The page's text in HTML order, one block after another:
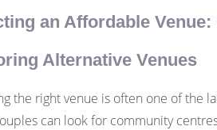
an Affordable
Alternative Venues
the right venue is often one of the
can look for community